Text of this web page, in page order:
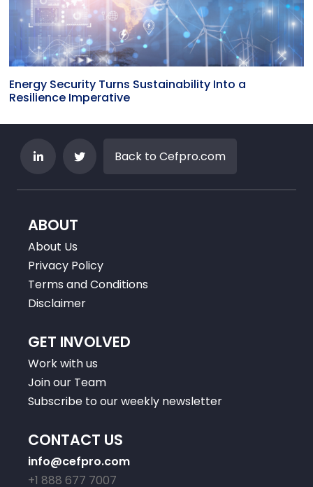
Energy Security Turns Sustainability Into a
Resilience Imperative
Back to Cefpro.com
ABOUT
About Us
Privacy Policy
Terms and Conditions
Disclaimer
GET INVOLVED
Work with us
Join our Team
Subscribe to our weekly newsletter
CONTACT US
info@cefpro.com
+1 888 677 7007